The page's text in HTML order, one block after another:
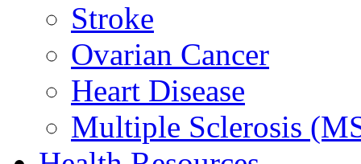
Stroke
Ovarian Cancer
Heart Disease
Multiple Sclerosis